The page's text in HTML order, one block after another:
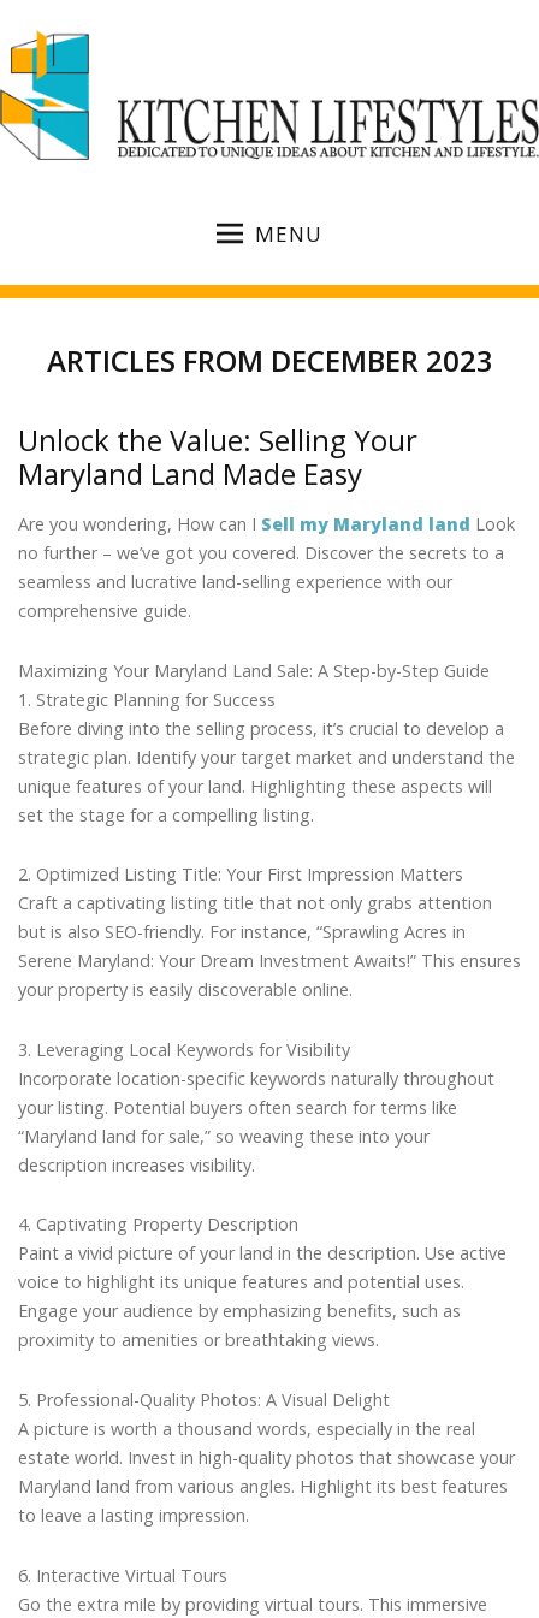
MENU
ARTICLES FROM DECEMBER 2023
Unlock the Value: Selling Your
Maryland Land Made Easy
Are you wondering, How can I Sell my Maryland land Look
no further – we’ve got you covered. Discover the secrets to a
seamless and lucrative land-selling experience with our
comprehensive guide.
Maximizing Your Maryland Land Sale: A Step-by-Step Guide
1. Strategic Planning for Success
Before diving into the selling process, it’s crucial to develop a
strategic plan. Identify your target market and understand the
unique features of your land. Highlighting these aspects will
set the stage for a compelling listing.
2. Optimized Listing Title: Your First Impression Matters
Craft a captivating listing title that not only grabs attention
but is also SEO-friendly. For instance, “Sprawling Acres in
Serene Maryland: Your Dream Investment Awaits!” This ensures
your property is easily discoverable online.
3. Leveraging Local Keywords for Visibility
Incorporate location-specific keywords naturally throughout
your listing. Potential buyers often search for terms like
“Maryland land for sale,” so weaving these into your
description increases visibility.
4. Captivating Property Description
Paint a vivid picture of your land in the description. Use active
voice to highlight its unique features and potential uses.
Engage your audience by emphasizing benefits, such as
proximity to amenities or breathtaking views.
5. Professional-Quality Photos: A Visual Delight
A picture is worth a thousand words, especially in the real
estate world. Invest in high-quality photos that showcase your
Maryland land from various angles. Highlight its best features
to leave a lasting impression.
6. Interactive Virtual Tours
Go the extra mile by providing virtual tours. This immersive